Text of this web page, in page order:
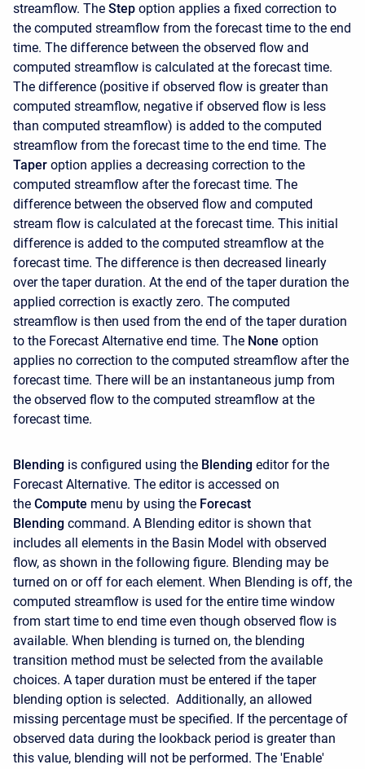
streamflow. The Step option applies a fixed correction to
the computed streamflow from the forecast time to the end
time. The difference between the observed flow and
computed streamflow is calculated at the forecast time.
The difference (positive if observed flow is greater than
computed streamflow, negative if observed flow is less
than computed streamflow) is added to the computed
streamflow from the forecast time to the end time. The
Taper option applies a decreasing correction to the
computed streamflow after the forecast time. The
difference between the observed flow and computed
stream flow is calculated at the forecast time. This initial
difference is added to the computed streamflow at the
forecast time. The difference is then decreased linearly
over the taper duration. At the end of the taper duration the
applied correction is exactly zero. The computed
streamflow is then used from the end of the taper duration
to the Forecast Alternative end time. The None option
applies no correction to the computed streamflow after the
forecast time. There will be an instantaneous jump from
the observed flow to the computed streamflow at the
forecast time.
Blending is configured using the Blending editor for the
Forecast Alternative. The editor is accessed on
the Compute menu by using the Forecast
Blending command. A Blending editor is shown that
includes all elements in the Basin Model with observed
flow, as shown in the following figure. Blending may be
turned on or off for each element. When Blending is off, the
computed streamflow is used for the entire time window
from start time to end time even though observed flow is
available. When blending is turned on, the blending
transition method must be selected from the available
choices. A taper duration must be entered if the taper
blending option is selected. Additionally, an allowed
missing percentage must be specified. If the percentage of
observed data during the lookback period is greater than
this value, blending will not be performed. The 'Enable'